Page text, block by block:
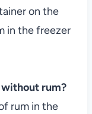
on the
in the freezer
without rum?
rum in the